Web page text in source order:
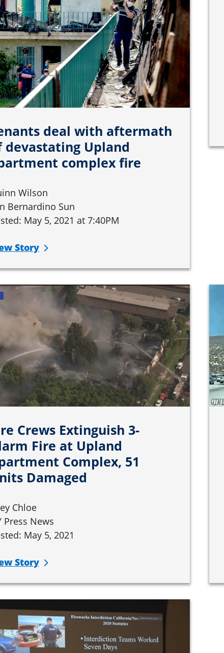
deal with aftermath
devastating Upland
complex fire
Wilson
Bernardino Sun
May 5, 2021 at 7:40PM
Story
Crews Extinguish 3-
Fire at Upland
Complex, 51
Damaged
Chloe
Press News
May 5, 2021
Story